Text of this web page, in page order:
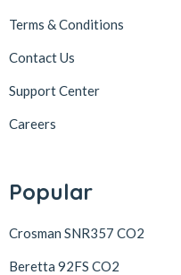
Terms & Conditions
Contact Us
Support Center
Careers
Popular
Crosman SNR357 CO2
Beretta 92FS CO2